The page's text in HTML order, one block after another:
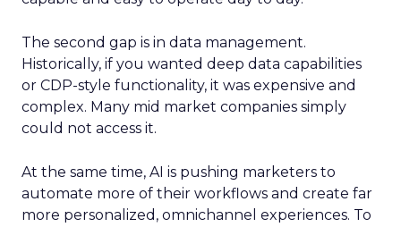
The second gap is in data management.
Historically, if you wanted deep data capabilities
or CDP-style functionality, it was expensive and
complex. Many mid market companies simply
could not access it.
At the same time, AI is pushing marketers to
automate more of their workflows and create far
more personalized, omnichannel experiences. To